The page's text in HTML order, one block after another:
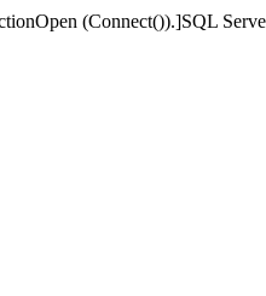
(Connect()).]SQL